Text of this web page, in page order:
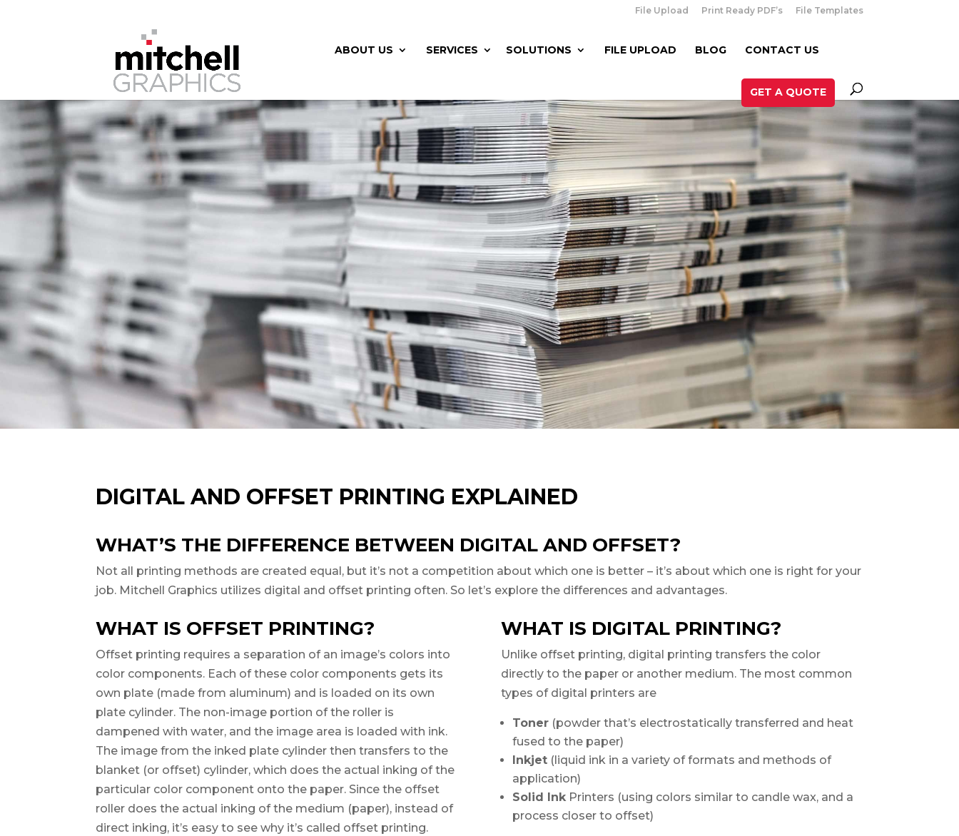
File Upload Print Ready PDF’s File Templates
ABOUT US SERVICES SOLUTIONS FILE UPLOAD BLOG CONTACT US
GET A QUOTE
DIGITAL AND OFFSET PRINTING EXPLAINED
WHAT’S THE DIFFERENCE BETWEEN DIGITAL AND OFFSET?
Not all printing methods are created equal, but it’s not a competition about which one is better – it’s about which one is right for your
job. Mitchell Graphics utilizes digital and offset printing often. So let’s explore the differences and advantages.
WHAT IS OFFSET PRINTING?
Offset printing requires a separation of an image’s colors into
color components. Each of these color components gets its
own plate (made from aluminum) and is loaded on its own
plate cylinder. The non-image portion of the roller is
dampened with water, and the image area is loaded with ink.
The image from the inked plate cylinder then transfers to the
blanket (or offset) cylinder, which does the actual inking of the
particular color component onto the paper. Since the offset
roller does the actual inking of the medium (paper), instead of
direct inking, it’s easy to see why it’s called offset printing.
WHAT IS DIGITAL PRINTING?
Unlike offset printing, digital printing transfers the color
directly to the paper or another medium. The most common
types of digital printers are
Toner(powder that’s electrostatically transferred and heat
fused to the paper)
Inkjet(liquid ink in a variety of formats and methods of
application)
Solid InkPrinters (using colors similar to candle wax, and a
process closer to offset)